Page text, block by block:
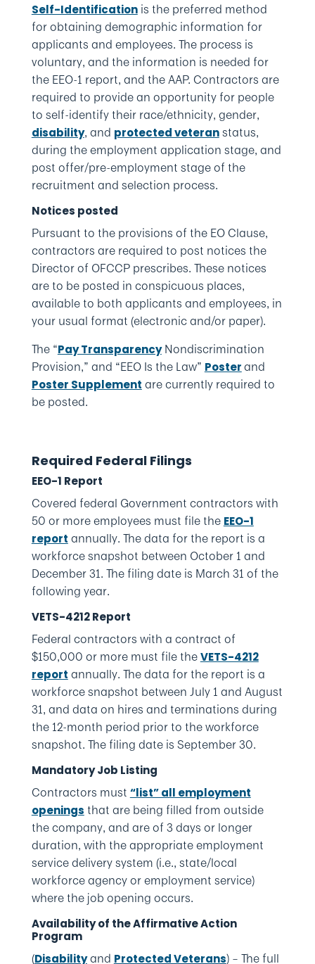
Self-Identificationis the preferred method
for obtaining demographic information for
applicants and employees. The process is
voluntary, and the information is needed for
the EEO-1 report, and the AAP. Contractors are
required to provide an opportunity for people
to self-identify their race/ethnicity, gender,
disability, and protected veteranstatus,
during the employment application stage, and
post offer/pre-employment stage of the
recruitment and selection process.
Notices posted
Pursuant to the provisions of the EO Clause,
contractors are required to post notices the
Director of OFCCP prescribes. These notices
are to be posted in conspicuous places,
available to both applicants and employees, in
your usual format (electronic and/or paper).
The “Pay TransparencyNondiscrimination
Provision,” and “EEO Is the Law” Posterand
Poster Supplement are currently required to
be posted.
Required Federal Filings
EEO-1 Report
Covered federal Government contractors with
50 or more employees must file the EEO-1
report annually. The data for the report is a
workforce snapshot between October 1 and
December 31. The filing date is March 31 of the
following year.
VETS-4212 Report
Federal contractors with a contract of
$150,000 or more must file theVETS-4212
report annually. The data for the report is a
workforce snapshot between July 1 and August
31, and data on hires and terminations during
the 12-month period prior to the workforce
snapshot. The filing date is September 30.
Mandatory Job Listing
Contractors must “list” all employment
openings that are being filled from outside
the company, and are of 3 days or longer
duration, with the appropriate employment
service delivery system (i.e., state/local
workforce agency or employment service)
where the job opening occurs.
Availability of the Affirmative Action
Program
(Disabilityand Protected Veterans) – The full